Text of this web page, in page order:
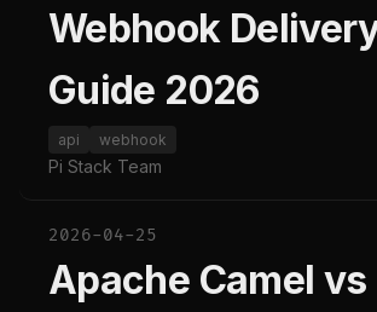
Webhook
Guide 2026
api webhook
Pi Stack Team
2026-04-25
Apache Camel vs